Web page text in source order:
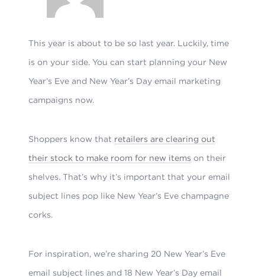
This year is about to be so last year. Luckily, time
is on your side. You can start planning your New
Year’s Eve and New Year’s Day email marketing
campaigns now.
Shoppers know that retailers are clearing out
their stock to make room for new items on their
shelves. That’s why it’s important that your email
subject lines pop like New Year’s Eve champagne
corks.
For inspiration, we’re sharing 20 New Year’s Eve
email subject lines and 18 New Year’s Day email